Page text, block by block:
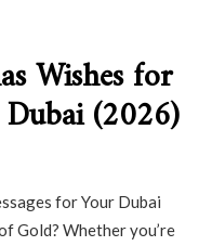
Wishes for
(2026)
for Your Dubai
Gold? Whether you’re